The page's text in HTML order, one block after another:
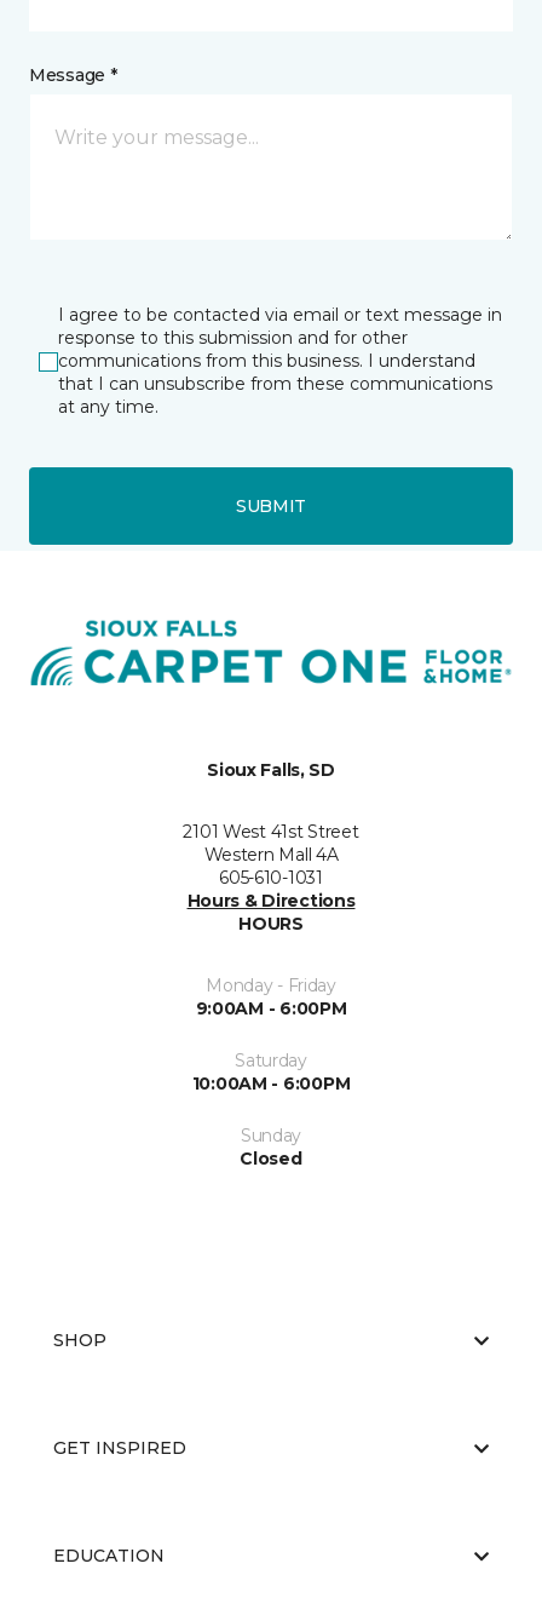
Message *
I agree to be contacted via email or text message in
response to this submission and for other
communications from this business. I understand
that I can unsubscribe from these communications
at any time.
SUBMIT
Sioux Falls, SD
2101 West 41st Street
Western Mall 4A
605-610-1031
Hours & Directions
HOURS
Monday - Friday
9:00AM - 6:00PM
Saturday
10:00AM - 6:00PM
Sunday
Closed
SHOP
GET INSPIRED
EDUCATION